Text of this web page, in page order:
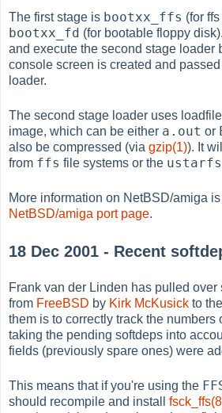
The first stage is bootxx_ffs (for
bootxx_fd (for bootable floppy
and execute the second stage loader
console screen is created and
loader.
The second stage loader uses
image, which can be either a.out or
also be compressed (viagzip(1)). It
from ffs file systems or the ustarfs
More information on NetBSD/amiga
NetBSD/amiga port page.
18 Dec 2001 - Recent
Frank van der Linden has pulled over
from FreeBSD by Kirk McKusick to
them is to correctly track the numbers
taking the pending softdeps into
fields (previously spare ones) were
This means that if you're using the
should recompile and install